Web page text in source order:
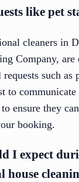
like pet
cleaners in
Company, are
requests such as
to
ensure they
booking.
I expect
house